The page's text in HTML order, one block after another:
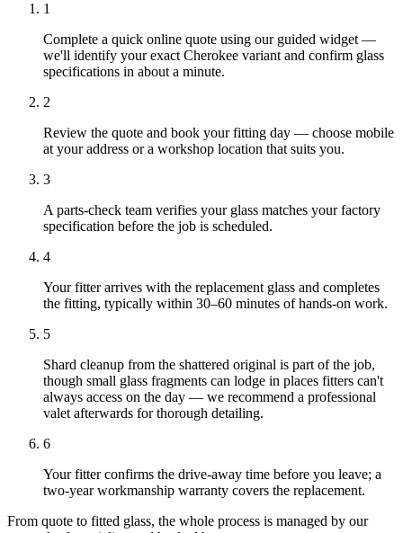
1
Complete a quick online quote using our guided widget —
we'll identify your exact Cherokee variant and confirm glass
specifications in about a minute.
2
Review the quote and book your fitting day — choose mobile
at your address or a workshop location that suits you.
3
A parts-check team verifies your glass matches your factory
specification before the job is scheduled.
4
Your fitter arrives with the replacement glass and completes
the fitting, typically within 30–60 minutes of hands-on work.
5
Shard cleanup from the shattered original is part of the job,
though small glass fragments can lodge in places fitters can't
always access on the day — we recommend a professional
valet afterwards for thorough detailing.
6
Your fitter confirms the drive-away time before you leave; a
two-year workmanship warranty covers the replacement.
From quote to fitted glass, the whole process is managed by our